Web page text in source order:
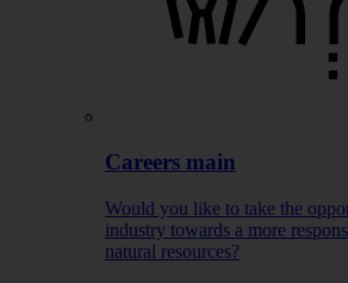
Careers main
Would you like to take the
industry towards a more
natural resources?